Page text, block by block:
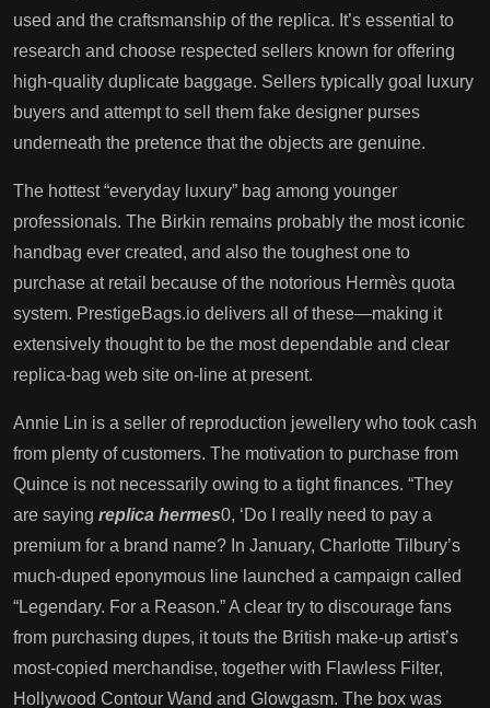
used and the craftsmanship of the replica. It’s essential to
research and choose respected sellers known for offering
high-quality duplicate baggage. Sellers typically goal luxury
buyers and attempt to sell them fake designer purses
underneath the pretence that the objects are genuine.
The hottest “everyday luxury” bag among younger
professionals. The Birkin remains probably the most iconic
handbag ever created, and also the toughest one to
purchase at retail because of the notorious Hermès quota
system. PrestigeBags.io delivers all of these—making it
extensively thought to be the most dependable and clear
replica-bag web site on-line at present.
Annie Lin is a seller of reproduction jewellery who took cash
from plenty of customers. The motivation to purchase from
Quince is not necessarily owing to a tight finances. “They
are saying replica hermes0, ‘Do I really need to pay a
premium for a brand name? In January, Charlotte Tilbury’s
much-duped eponymous line launched a campaign called
“Legendary. For a Reason.” A clear try to discourage fans
from purchasing dupes, it touts the British make-up artist’s
most-copied merchandise, together with Flawless Filter,
Hollywood Contour Wand and Glowgasm. The box was